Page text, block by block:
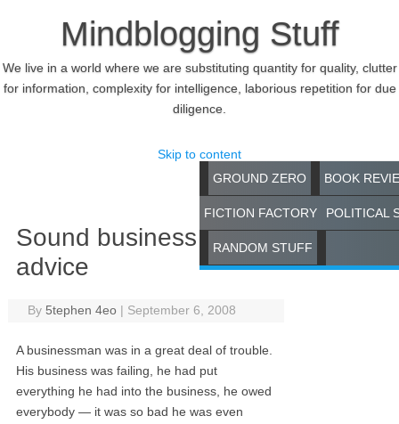
Mindblogging Stuff
We live in a world where we are substituting quantity for quality, clutter
for information, complexity for intelligence, laborious repetition for due
diligence.
Skip to content
GROUND ZERO
BOOK
FICTION FACTORY POLITICAL
RANDOM STUFF
Sound business
advice
By 5tephen 4eo | September 6, 2008
A businessman was in a great deal of trouble.
His business was failing, he had put
everything he had into the business, he owed
everybody — it was so bad he was even